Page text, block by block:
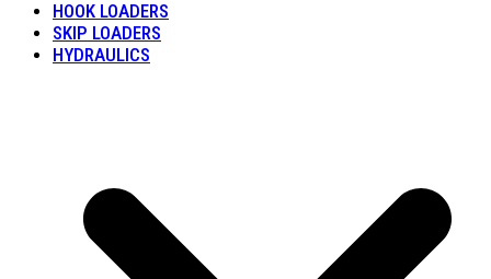
HOOK LOADERS
SKIP LOADERS
HYDRAULICS